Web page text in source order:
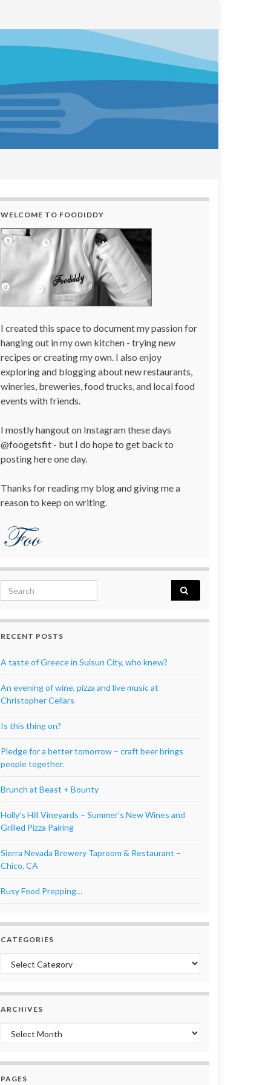
WELCOME TO FOODIDDY
I created this space to document my passion for
hanging out in my own kitchen - trying new
recipes or creating my own. I also enjoy
exploring and blogging about new restaurants,
wineries, breweries, food trucks, and local food
events with friends.
I mostly hangout on Instagram these days
@foogetsfit - but I do hope to get back to
posting here one day.
Thanks for reading my blog and giving me a
reason to keep on writing.
Search for:
RECENT POSTS
A taste of Greece in Suisun City, who knew?
An evening of wine, pizza and live music at
Christopher Cellars
Is this thing on?
Pledge for a better tomorrow – craft beer brings
people together.
Brunch at Beast + Bounty
Holly’s Hill Vineyards – Summer’s New Wines and
Grilled Pizza Pairing
Sierra Nevada Brewery Taproom & Restaurant –
Chico, CA
Busy Food Prepping…
CATEGORIES
Categories
ARCHIVES
Archives
PAGES